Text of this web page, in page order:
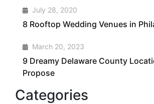
3 July 28, 2020
8 Rooftop Wedding Venues in
4 March 20, 2023
9 Dreamy Delaware County
Propose
Categories